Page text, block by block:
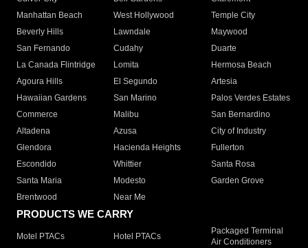
Manhattan Beach
West Hollywood
Temple City
Beverly Hills
Lawndale
Maywood
San Fernando
Cudahy
Duarte
La Canada Flintridge
Lomita
Hermosa Beach
Agoura Hills
El Segundo
Artesia
Hawaiian Gardens
San Marino
Palos Verdes Estates
Commerce
Malibu
San Bernardino
Altadena
Azusa
City of Industry
Glendora
Hacienda Heights
Fullerton
Escondido
Whittier
Santa Rosa
Santa Maria
Modesto
Garden Grove
Brentwood
Near Me
PRODUCTS WE CARRY
Motel PTACs Hotel PTACs
Packaged Terminal
Air Conditioners